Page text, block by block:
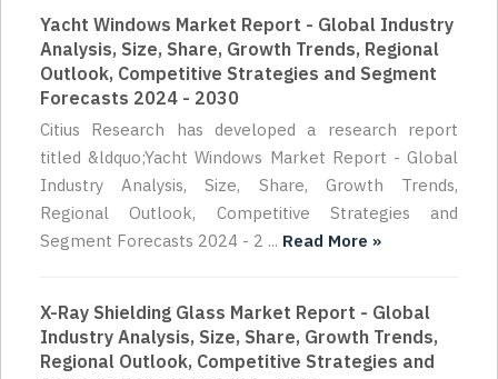
Yacht Windows Market Report - Global Industry
Analysis, Size, Share, Growth Trends, Regional
Outlook, Competitive Strategies and Segment
Forecasts 2024 - 2030
Citius Research has developed a research report
titled &ldquo;Yacht Windows Market Report - Global
Industry Analysis, Size, Share, Growth Trends,
Regional Outlook, Competitive Strategies and
Segment Forecasts 2024 - 2 ... Read More »
X-Ray Shielding Glass Market Report - Global
Industry Analysis, Size, Share, Growth Trends,
Regional Outlook, Competitive Strategies and